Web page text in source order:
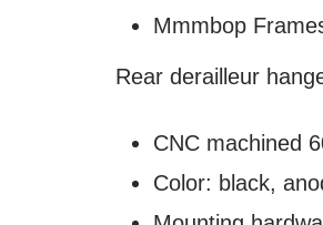
Mmmbop
Rear derailleur
CNC machined
Color: black,